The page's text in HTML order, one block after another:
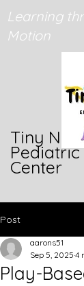
Tiny
Center
Learning
Motion
Post
Play-
aarons51
Sep 5, 2025 4